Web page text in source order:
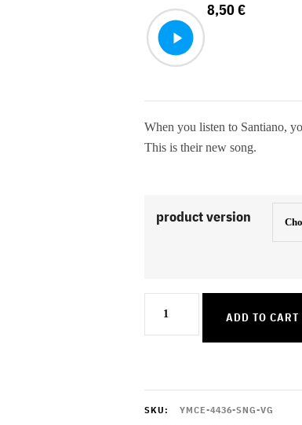
8,50€
When you listen to Santiano,
This is their new song.
product version
Boy
ADD TO CART
SKU:
YMCE-4436-SNG-VG